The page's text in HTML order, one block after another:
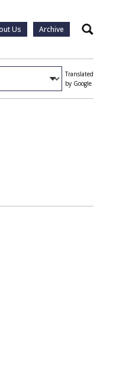
Us Archive Search
Translated
by Google